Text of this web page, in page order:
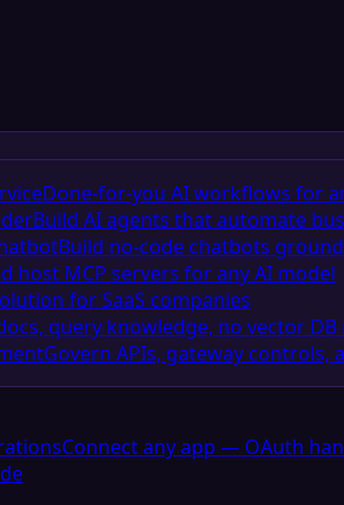
Done-for-you AI workflows for
Build AI agents that automate
Build no-code chatbots
host MCP servers for any AI model
for SaaS companies
query knowledge, no vector DB
Govern APIs, gateway controls,
Connect any app — OAuth